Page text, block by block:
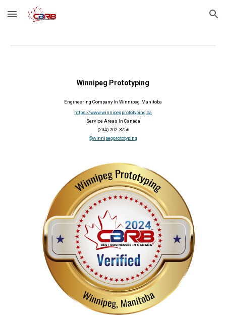
Skip to main content Skip to navigation
Winnipeg Prototyping
Engineering Company In Winnipeg, Manitoba
https://www.winnipegprototyping.ca
Service Areas In Canada
(204) 202-3256
@winnipegprototyping